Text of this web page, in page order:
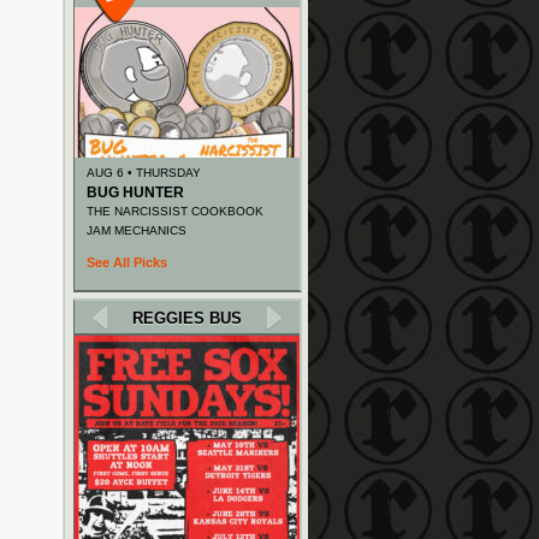
AUG 6 • THURSDAY
BUG HUNTER
THE NARCISSIST COOKBOOK
JAM MECHANICS
See All Picks
REGGIES BUS